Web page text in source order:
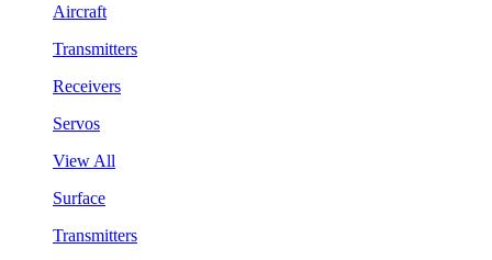
Aircraft
Transmitters
Receivers
Servos
View All
Surface
Transmitters